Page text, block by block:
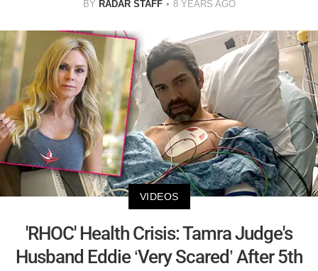
BY RADAR STAFF 8 YEARS AGO
VIDEOS
'RHOC' Health Crisis: Tamra Judge's
Husband Eddie ‘Very Scared’ After 5th